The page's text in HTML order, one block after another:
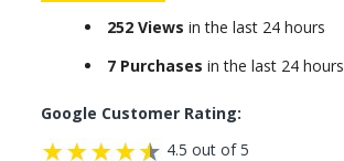
252 Views in the last 24 hours
7 Purchases in the last 24 hours
Google Customer Rating:
4.5 out of 5